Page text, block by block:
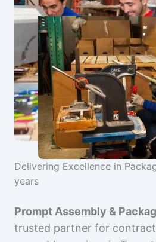
Delivering Excellence in
years
Prompt Assembly &
trusted partner for